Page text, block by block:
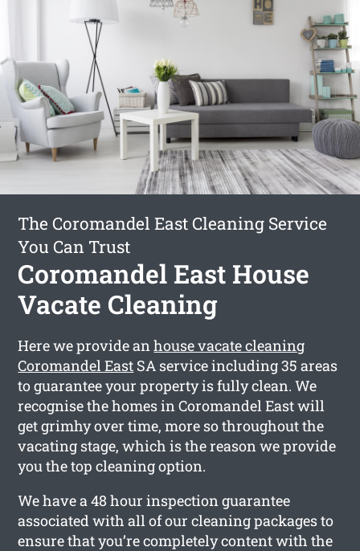
The Coromandel East Cleaning Service
You Can Trust
Coromandel East House
Vacate Cleaning
Here we provide anhouse vacate cleaning
Coromandel East SA service including 35 areas
to guarantee your property is fully clean. We
recognise the homes in Coromandel East will
get grimhy over time, more so throughout the
vacating stage, which is the reason we provide
you the top cleaning option.
We have a 48 hour inspection guarantee
associated with all of our cleaning packages to
ensure that you’re completely content with the